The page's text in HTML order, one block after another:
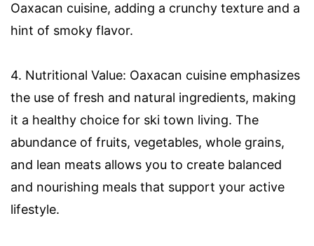
Oaxacan cuisine, adding a crunchy texture and a
hint of smoky flavor.
4. Nutritional Value: Oaxacan cuisine emphasizes
the use of fresh and natural ingredients, making
it a healthy choice for ski town living. The
abundance of fruits, vegetables, whole grains,
and lean meats allows you to create balanced
and nourishing meals that support your active
lifestyle.